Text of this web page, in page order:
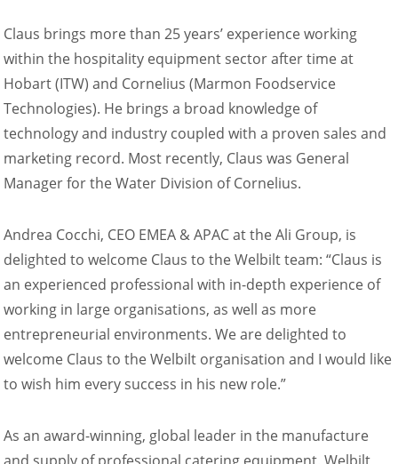
Climate Management
Cleaning Management
ConvoServe
KitchenConnect
easyTouch easyDial
Experience
Bocuse d´Or Europe 2026 - Meet The Winners
Recipes around the world
Service Videos
How-to Videos for maxx
How-to Videos for maxx pro
How-to Videos for mini
How-to Videos for mini pro
Success Stories
Company
News
Contact
Claus brings more than 25 years’ experience working
within the hospitality equipment sector after time at
Hobart (ITW) and Cornelius (Marmon Foodservice
Technologies). He brings a broad knowledge of
technology and industry coupled with a proven sales and
marketing record. Most recently, Claus was General
Manager for the Water Division of Cornelius.
Andrea Cocchi, CEO EMEA & APAC at the Ali Group, is
delighted to welcome Claus to the Welbilt team: “Claus is
an experienced professional with in-depth experience of
working in large organisations, as well as more
entrepreneurial environments. We are delighted to
welcome Claus to the Welbilt organisation and I would like
to wish him every success in his new role.”
As an award-winning, global leader in the manufacture